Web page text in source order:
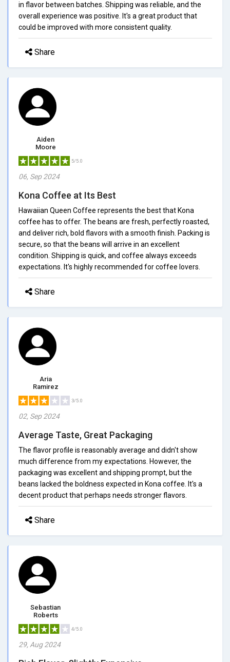
in flavor between batches. Shipping was reliable, and the
overall experience was positive. It's a great product that
could be improved with more consistent quality.
Share
Aiden
Moore
5/5.0
06, Sep 2024
Kona Coffee at Its Best
Hawaiian Queen Coffee represents the best that Kona
coffee has to offer. The beans are fresh, perfectly roasted,
and deliver rich, bold flavors with a smooth finish. Packing is
secure, so that the beans will arrive in an excellent
condition. Shipping is quick, and coffee always exceeds
expectations. It's highly recommended for coffee lovers.
Share
Aria
Ramirez
3/5.0
02, Sep 2024
Average Taste, Great Packaging
The flavor profile is reasonably average and didn't show
much difference from my expectations. However, the
packaging was excellent and shipping prompt, but the
beans lacked the boldness expected in Kona coffee. It's a
decent product that perhaps needs stronger flavors.
Share
Sebastian
Roberts
4/5.0
29, Aug 2024